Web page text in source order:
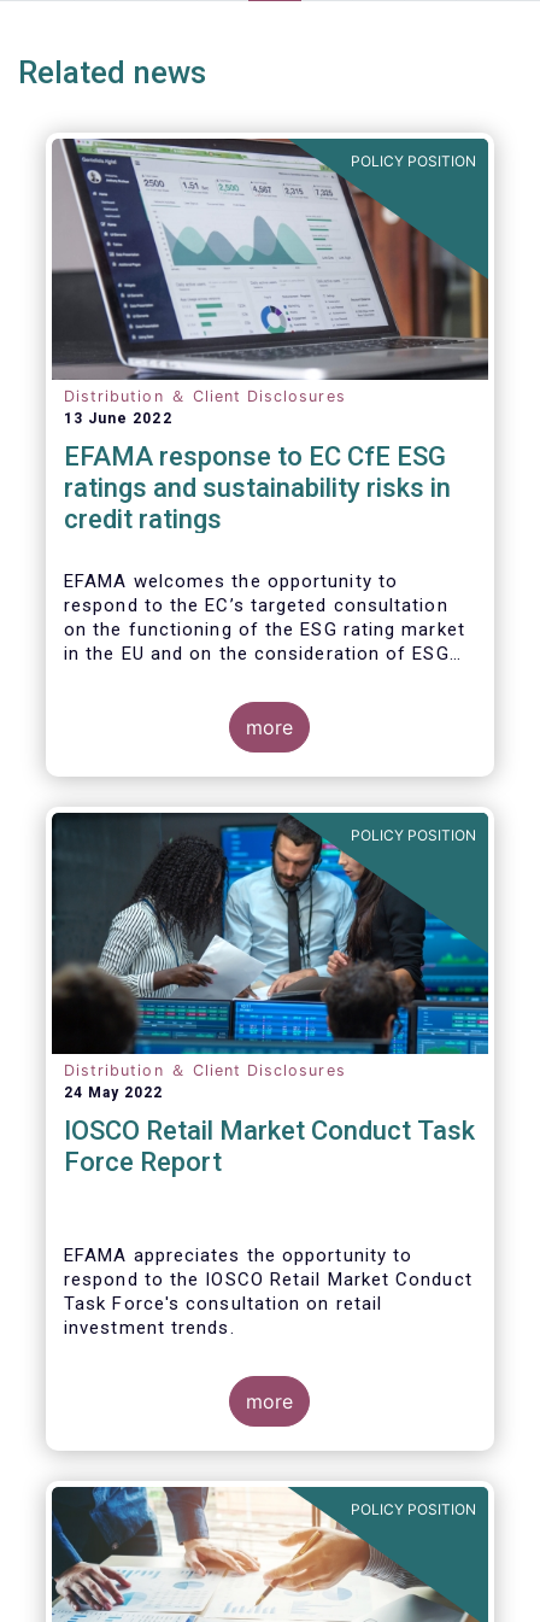
Related news
POLICY POSITION
Distribution ＆ Client Disclosures
13 June 2022
EFAMA response to EC CfE ESG
ratings and sustainability risks in
credit ratings
EFAMA welcomes the opportunity to
respond to the EC’s targeted consultation
on the functioning of the ESG rating market
in the EU and on the consideration of ESG
our response covers, at the same time, ESG
ratings and ESG data providers, as the
demand for ESG “raw” data has been
increasing at a steady pace. The use of ESG
set of investment products to being prolific
across all investment products.
more
POLICY POSITION
Distribution ＆ Client Disclosures
24 May 2022
IOSCO Retail Market Conduct Task
Force Report
EFAMA appreciates the opportunity to
respond to the IOSCO Retail Market Conduct
Task Force's consultation on retail
investment trends.
In our view, the IOSCO report provides a
trends and risk magnifiers.
more
POLICY POSITION